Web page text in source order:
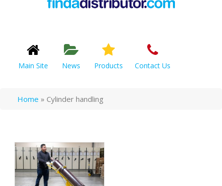
Main Site News Products Contact Us
Home » Cylinder handling